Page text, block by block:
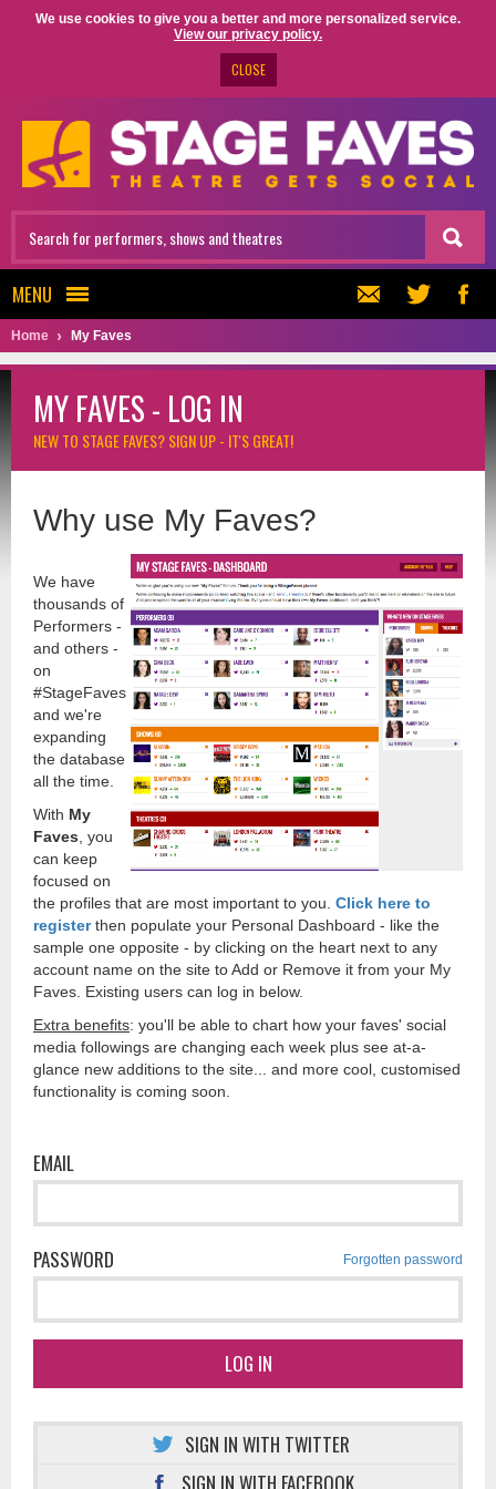
We use cookies to give you a better and more personalized service.
View our privacy policy.
CLOSE
MENU
Home My Faves
MY FAVES - LOG IN
NEW TO STAGE FAVES?SIGN UP - IT'S GREAT!
Why use My Faves?
We have
thousands of
Performers -
and others -
on
#StageFaves
and we're
expanding
the database
all the time.
With My
Faves , you
can keep
focused on
the profiles that are most important to you. Click here to
registerthen populate your Personal Dashboard - like the
sample one opposite - by clicking on the heart next to any
account name on the site to Add or Remove it from your My
Faves. Existing users can log in below.
Extra benefits: you'll be able to chart how your faves' social
media followings are changing each week plus see at-a-
glance new additions to the site... and more cool, customised
functionality is coming soon.
EMAIL
PASSWORD Forgotten password
LOG IN
SIGN IN WITH TWITTER
SIGN IN WITH FACEBOOK